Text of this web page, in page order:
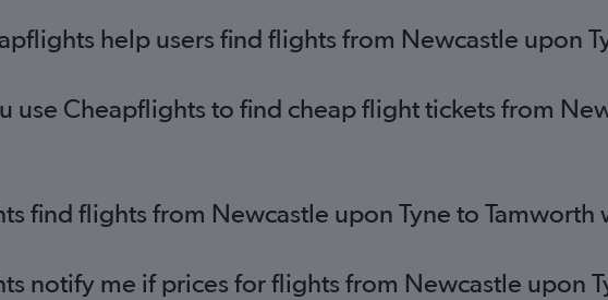
help users find flights from Newcastle upon
use Cheapflights to find cheap flight tickets from
find flights from Newcastle upon Tyne to Tamworth
notify me if prices for flights from Newcastle upon